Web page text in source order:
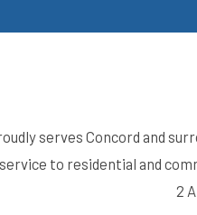
serves Concord and
to residential and
2